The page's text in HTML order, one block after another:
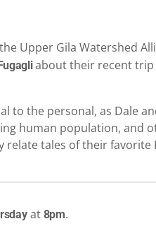
Upper Gila Watershed
about their recent trip
to the personal, as Dale
human population, and
tales of their favorite
at 8pm.